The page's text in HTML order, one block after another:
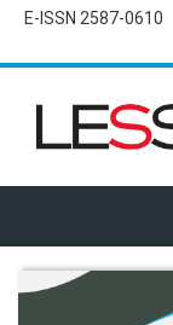
E-ISSN 2587-0610